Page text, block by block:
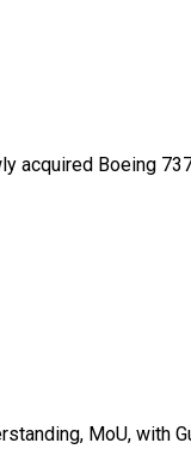
acquired Boeing
MoU, with